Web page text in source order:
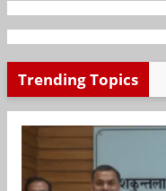
Trending Topics